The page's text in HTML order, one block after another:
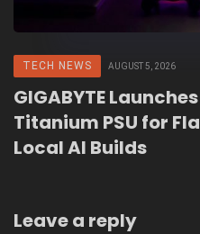
TECH NEWS AUGUST 5, 2026
GIGABYTE
Titanium PSU for
Local AI Builds
Leave a reply